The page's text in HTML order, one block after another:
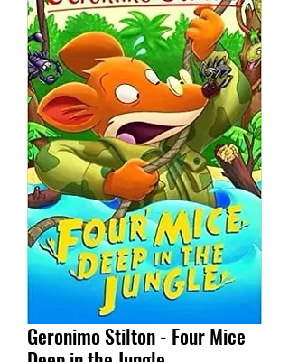
Geronimo Stilton - Four Mice